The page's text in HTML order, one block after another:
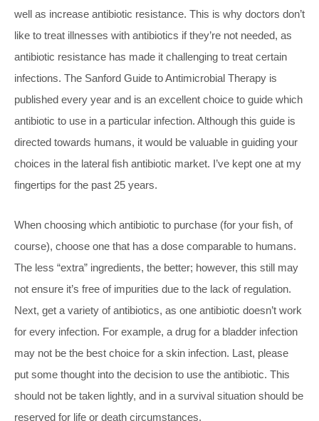
well as increase antibiotic resistance. This is why doctors don’t
like to treat illnesses with antibiotics if they’re not needed, as
antibiotic resistance has made it challenging to treat certain
infections. The Sanford Guide to Antimicrobial Therapy is
published every year and is an excellent choice to guide which
antibiotic to use in a particular infection. Although this guide is
directed towards humans, it would be valuable in guiding your
choices in the lateral fish antibiotic market. I’ve kept one at my
fingertips for the past 25 years.
When choosing which antibiotic to purchase (for your fish, of
course), choose one that has a dose comparable to humans.
The less “extra” ingredients, the better; however, this still may
not ensure it’s free of impurities due to the lack of regulation.
Next, get a variety of antibiotics, as one antibiotic doesn’t work
for every infection. For example, a drug for a bladder infection
may not be the best choice for a skin infection. Last, please
put some thought into the decision to use the antibiotic. This
should not be taken lightly, and in a survival situation should be
reserved for life or death circumstances.